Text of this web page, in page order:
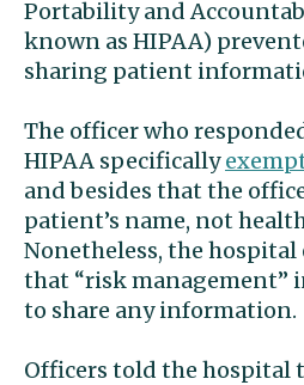
Portability and
known as HIPAA)
sharing patient
The officer who
HIPAA specifically
and besides that the
patient’s name, not
Nonetheless, the
that “risk management”
to share any information.
Officers told the hospital